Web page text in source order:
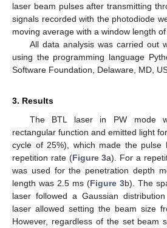
laser beam pulses after transmitting
signals recorded with the photodiode
moving average with a window length of
All data analysis was carried out
using the programming language
Software Foundation, Delaware, MD,
3. Results
The BTL laser in PW mode
rectangular function and emitted light
cycle of 25%), which made the pulse
repetition rate (Figure 3a). For a
was used for the penetration depth
length was 2.5 ms (Figure 3b). The
laser followed a Gaussian
laser allowed setting the beam size
However, regardless of the set beam